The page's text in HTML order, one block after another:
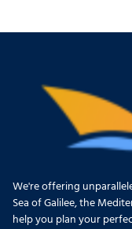
We're offering
Sea of Galilee, the
help you plan your